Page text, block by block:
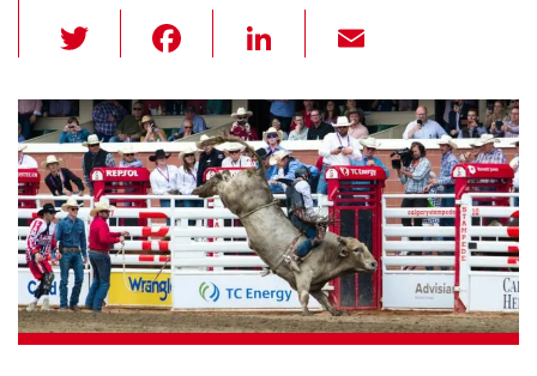
wi
tt
er
c
e
b
o
o
k
Li
k
e
dI
n
ail